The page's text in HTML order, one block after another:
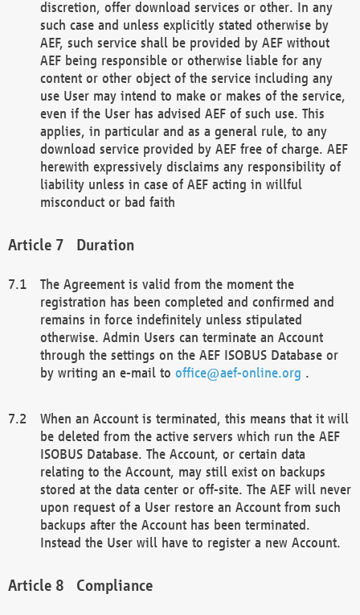
discretion, offer download services or other. In any
such case and unless explicitly stated otherwise by
AEF, such service shall be provided by AEF without
AEF being responsible or otherwise liable for any
content or other object of the service including any
use User may intend to make or makes of the service,
even if the User has advised AEF of such use. This
applies, in particular and as a general rule, to any
download service provided by AEF free of charge. AEF
herewith expressively disclaims any responsibility of
liability unless in case of AEF acting in willful
misconduct or bad faith
Duration
The Agreement is valid from the moment the
registration has been completed and confirmed and
remains in force indefinitely unless stipulated
otherwise. Admin Users can terminate an Account
through the settings on the AEF ISOBUS Database or
by writing an e-mail to office@aef-online.org .
When an Account is terminated, this means that it will
be deleted from the active servers which run the AEF
ISOBUS Database. The Account, or certain data
relating to the Account, may still exist on backups
stored at the data center or off-site. The AEF will never
upon request of a User restore an Account from such
backups after the Account has been terminated.
Instead the User will have to register a new Account.
Compliance